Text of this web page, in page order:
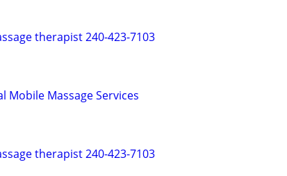
therapist 240-423-7103
Mobile Massage Services
therapist 240-423-7103